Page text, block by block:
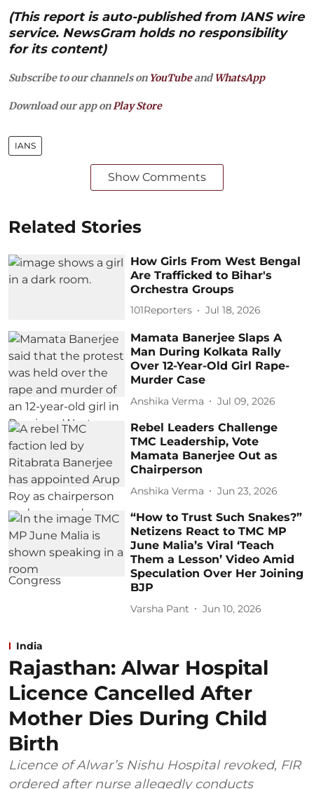
(This report is auto-published from IANS wire
service. NewsGram holds no responsibility
for its content)
Subscribe to our channels on YouTubeandWhatsApp
Download our app on Play Store
IANS
Show Comments
Related Stories
How Girls From West Bengal
Are Trafficked to Bihar's
Orchestra Groups
101Reporters Jul 18, 2026
Mamata Banerjee Slaps A
Man During Kolkata Rally
Over 12-Year-Old Girl Rape-
Murder Case
Anshika Verma Jul 09, 2026
Rebel Leaders Challenge
TMC Leadership, Vote
Mamata Banerjee Out as
Chairperson
Anshika Verma Jun 23, 2026
“How to Trust Such Snakes?”
Netizens React to TMC MP
June Malia’s Viral ‘Teach
Them a Lesson’ Video Amid
Speculation Over Her Joining
BJP
Varsha Pant Jun 10, 2026
India
Rajasthan: Alwar Hospital
Licence Cancelled After
Mother Dies During Child
Birth
Licence of Alwar’s Nishu Hospital revoked, FIR
ordered after nurse allegedly conducts